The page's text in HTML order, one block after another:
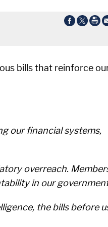
bills that reinforce
our financial systems,
overreach.
in our
the bills before